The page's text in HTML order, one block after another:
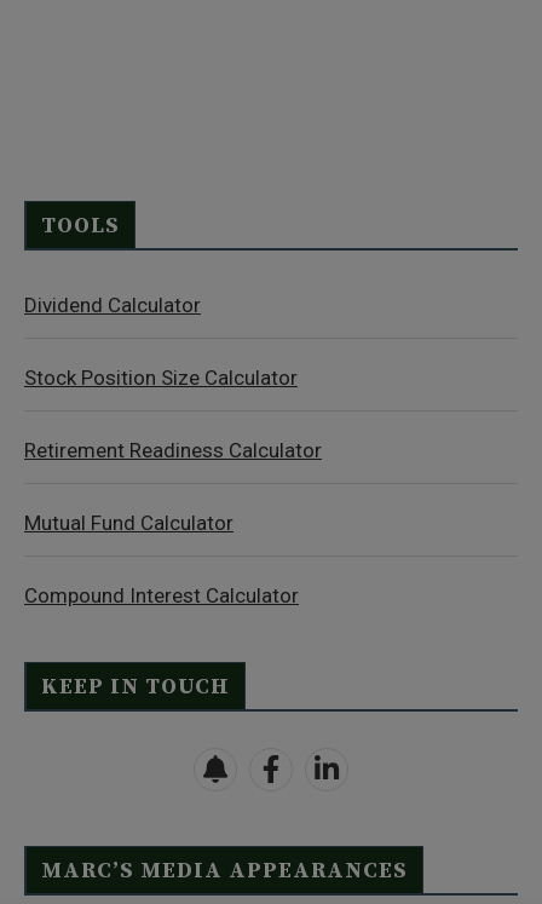
TOOLS
Dividend Calculator
Stock Position Size Calculator
Retirement Readiness Calculator
Mutual Fund Calculator
Compound Interest Calculator
KEEP IN TOUCH
MARC’S MEDIA APPEARANCES